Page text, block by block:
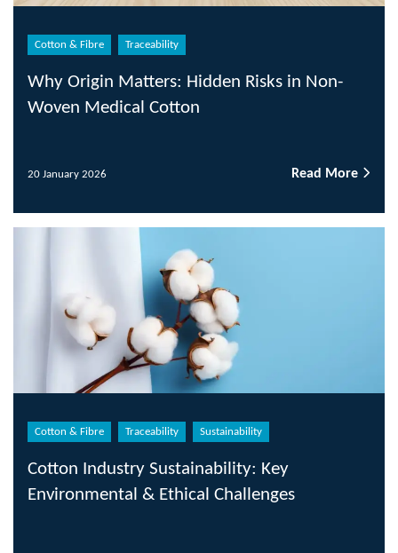
Cotton & Fibre Traceability
Why Origin Matters: Hidden Risks in Non-
Woven Medical Cotton
20 January 2026 Read More
Cotton & Fibre Traceability Sustainability
Cotton Industry Sustainability: Key
Environmental & Ethical Challenges